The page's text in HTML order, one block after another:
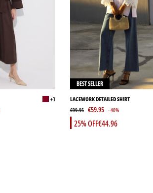
+3
BEST SELLER
LACEWORK DETAILED SHIRT
€99.95 €59.95 - 40%
€44.96
25% OFF